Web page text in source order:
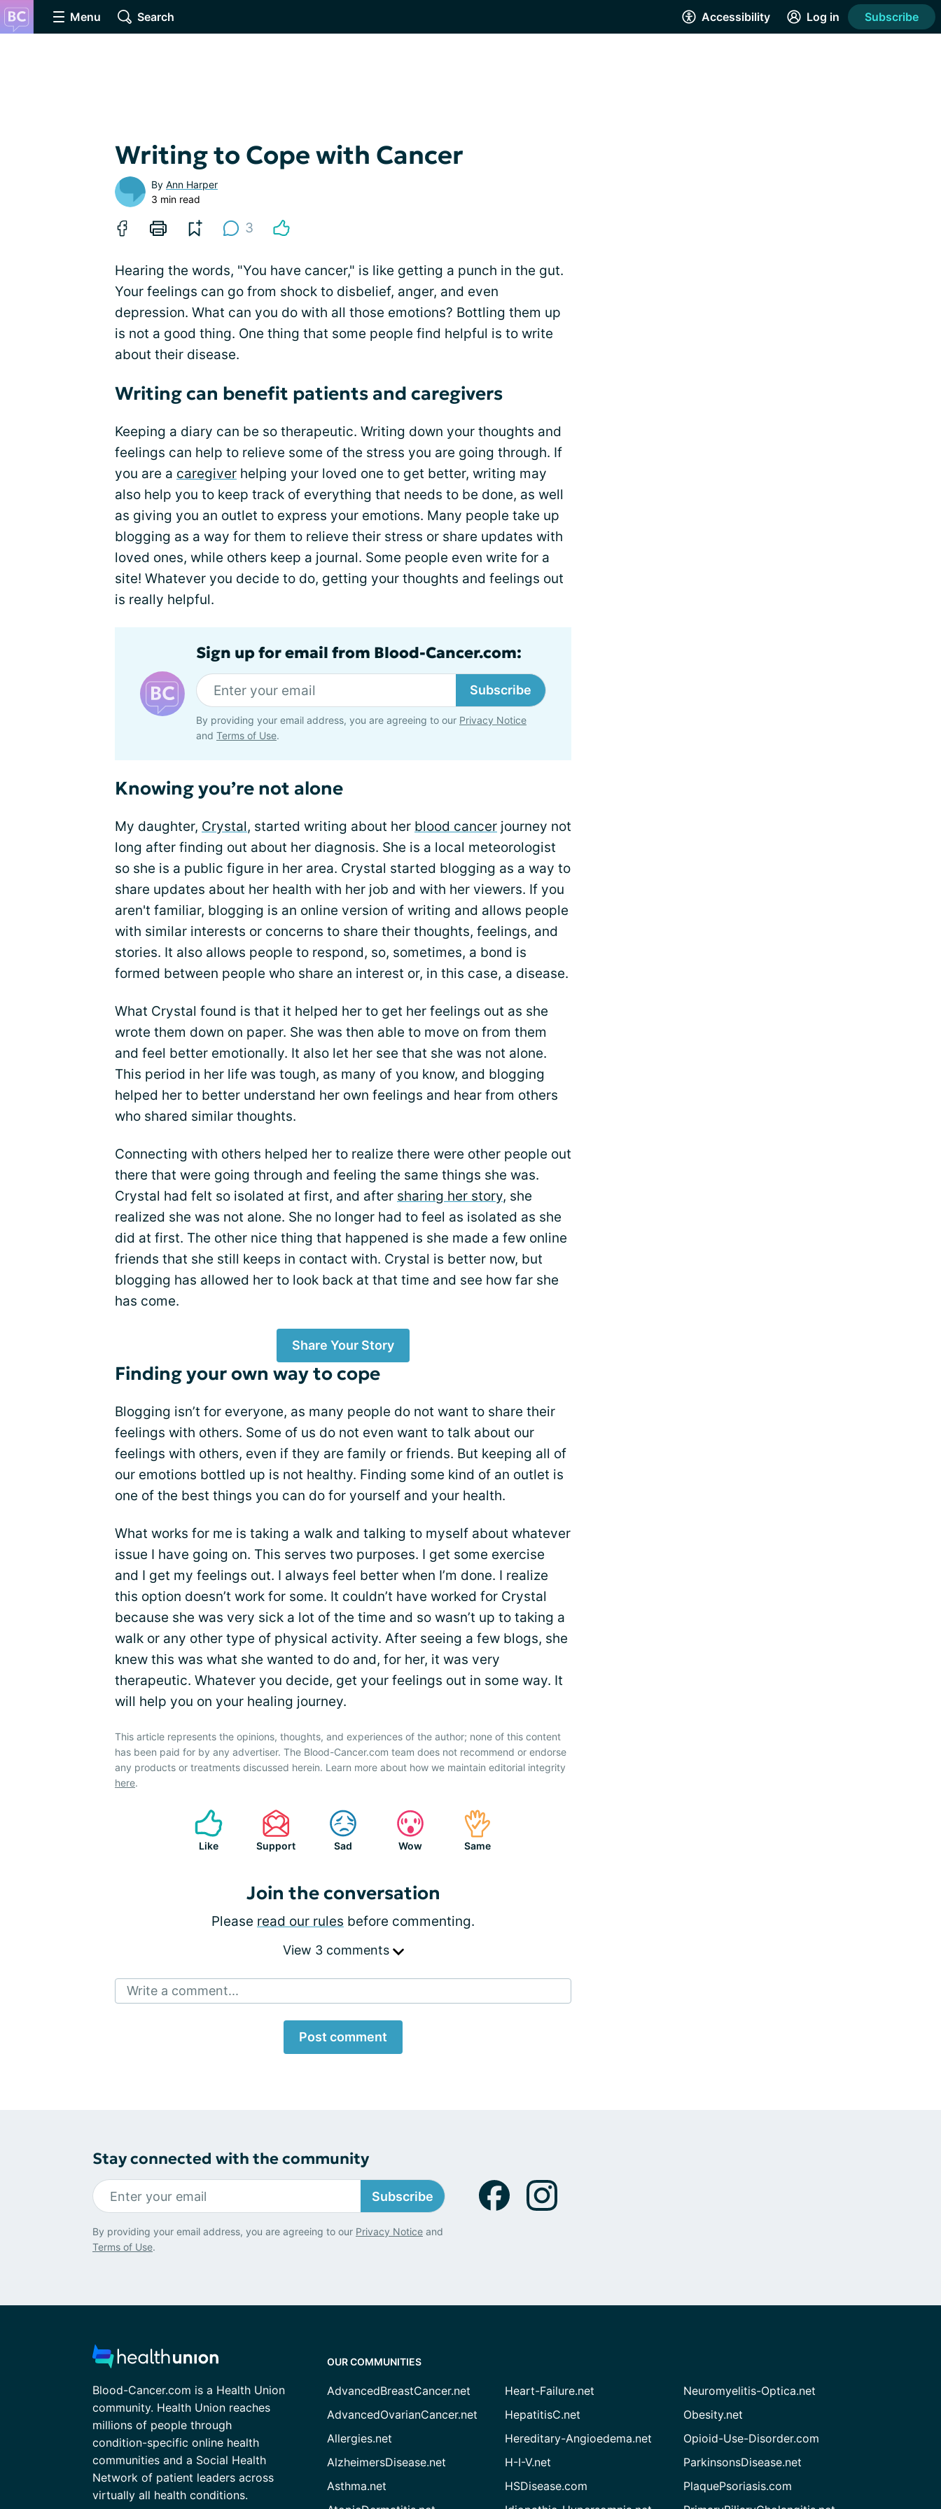
Menu Search Accessibility Log in Subscribe
Writing to Cope with Cancer
By Ann Harper
3 min read
3
Hearing the words, "You have cancer," is like getting a punch in the gut.
Your feelings can go from shock to disbelief, anger, and even
depression. What can you do with all those emotions? Bottling them up
is not a good thing. One thing that some people find helpful is to write
about their disease.
Writing can benefit patients and caregivers
Keeping a diary can be so therapeutic. Writing down your thoughts and
feelings can help to relieve some of the stress you are going through. If
you are a caregiver helping your loved one to get better, writing may
also help you to keep track of everything that needs to be done, as well
as giving you an outlet to express your emotions. Many people take up
blogging as a way for them to relieve their stress or share updates with
loved ones, while others keep a journal. Some people even write for a
site! Whatever you decide to do, getting your thoughts and feelings out
is really helpful.
Sign up for email from Blood-Cancer.com:
Subscribe
By providing your email address, you are agreeing to our Privacy Notice
and Terms of Use.
Knowing you’re not alone
My daughter, Crystal, started writing about her blood cancer journey not
long after finding out about her diagnosis. She is a local meteorologist
so she is a public figure in her area. Crystal started blogging as a way to
share updates about her health with her job and with her viewers. If you
aren't familiar, blogging is an online version of writing and allows people
with similar interests or concerns to share their thoughts, feelings, and
stories. It also allows people to respond, so, sometimes, a bond is
formed between people who share an interest or, in this case, a disease.
What Crystal found is that it helped her to get her feelings out as she
wrote them down on paper. She was then able to move on from them
and feel better emotionally. It also let her see that she was not alone.
This period in her life was tough, as many of you know, and blogging
helped her to better understand her own feelings and hear from others
who shared similar thoughts.
Connecting with others helped her to realize there were other people out
there that were going through and feeling the same things she was.
Crystal had felt so isolated at first, and after sharing her story, she
realized she was not alone. She no longer had to feel as isolated as she
did at first. The other nice thing that happened is she made a few online
friends that she still keeps in contact with. Crystal is better now, but
blogging has allowed her to look back at that time and see how far she
has come.
Share Your Story
Finding your own way to cope
Blogging isn’t for everyone, as many people do not want to share their
feelings with others. Some of us do not even want to talk about our
feelings with others, even if they are family or friends. But keeping all of
our emotions bottled up is not healthy. Finding some kind of an outlet is
one of the best things you can do for yourself and your health.
What works for me is taking a walk and talking to myself about whatever
issue I have going on. This serves two purposes. I get some exercise
and I get my feelings out. I always feel better when I’m done. I realize
this option doesn’t work for some. It couldn’t have worked for Crystal
because she was very sick a lot of the time and so wasn’t up to taking a
walk or any other type of physical activity. After seeing a few blogs, she
knew this was what she wanted to do and, for her, it was very
therapeutic. Whatever you decide, get your feelings out in some way. It
will help you on your healing journey.
This article represents the opinions, thoughts, and experiences of the author; none of this content
has been paid for by any advertiser. The Blood-Cancer.com team does not recommend or endorse
any products or treatments discussed herein. Learn more about how we maintain editorial integrity
here.
Like Support Sad Wow Same
Join the conversation
Please read our rules before commenting.
View 3 comments
Write a comment...
Post comment
Stay connected with the community
Subscribe
By providing your email address, you are agreeing to our Privacy Notice and
Terms of Use.
Blood-Cancer.com is a Health Union
community. Health Union reaches
millions of people through
condition-specific online health
communities and a Social Health
Network of patient leaders across
virtually all health conditions.
OUR COMMUNITIES
AdvancedBreastCancer.net
AdvancedOvarianCancer.net
Allergies.net
AlzheimersDisease.net
Asthma.net
Heart-Failure.net
HepatitisC.net
Hereditary-Angioedema.net
H-I-V.net
HSDisease.com
Neuromyelitis-Optica.net
Obesity.net
Opioid-Use-Disorder.com
ParkinsonsDisease.net
PlaquePsoriasis.com